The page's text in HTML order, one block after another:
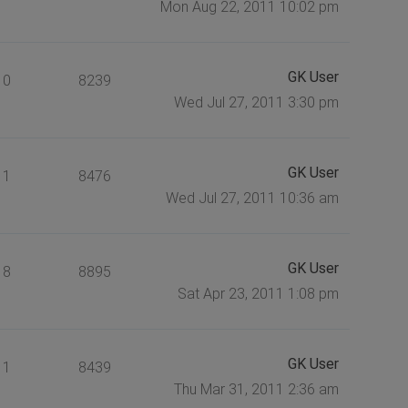
Mon Aug 22, 2011 10:02 pm
0 8239
GK User
Wed Jul 27, 2011 3:30 pm
1 8476
GK User
Wed Jul 27, 2011 10:36 am
8 8895
GK User
Sat Apr 23, 2011 1:08 pm
1 8439
GK User
Thu Mar 31, 2011 2:36 am